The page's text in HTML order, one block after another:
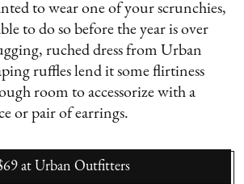
to wear one of your scrunchies,
to do so before the year is over
ruched dress from Urban
ruffles lend it some flirtiness
room to accessorize with a
or pair of earrings.
at Urban Outfitters